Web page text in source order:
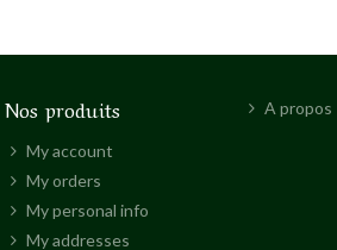
Nos produits
My account
My orders
My personal info
My addresses
A propos